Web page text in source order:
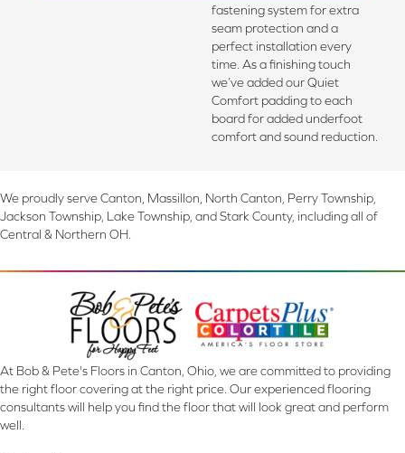
fastening system for extra
seam protection and a
perfect installation every
time. As a finishing touch
we’ve added our Quiet
Comfort padding to each
board for added underfoot
comfort and sound reduction.
We proudly serve Canton, Massillon, North Canton, Perry Township,
Jackson Township, Lake Township, and Stark County, including all of
Central & Northern OH.
At Bob & Pete's Floors in Canton, Ohio, we are committed to providing
the right floor covering at the right price. Our experienced flooring
consultants will help you find the floor that will look great and perform
well.